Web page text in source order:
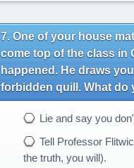
One of your house
come top of the class in
happened. He draws
forbidden quill. What do
Lie and say you
Tell Professor
the truth, you will).